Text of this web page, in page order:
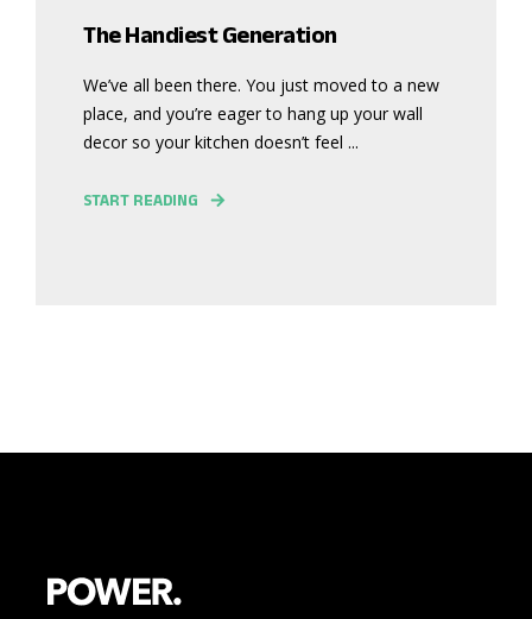
The Handiest Generation
We’ve all been there. You just moved to a new
place, and you’re eager to hang up your wall
decor so your kitchen doesn’t feel ...
START READING